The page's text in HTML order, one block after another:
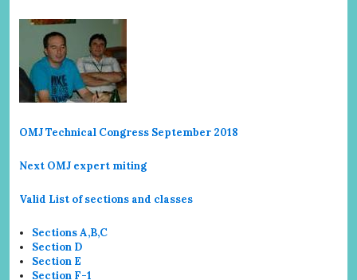
OMJ Technical Congress September 2018
Next OMJ expert miting
Valid List of sections and classes
Sections A,B,C
Section D
Section E
Section F-1